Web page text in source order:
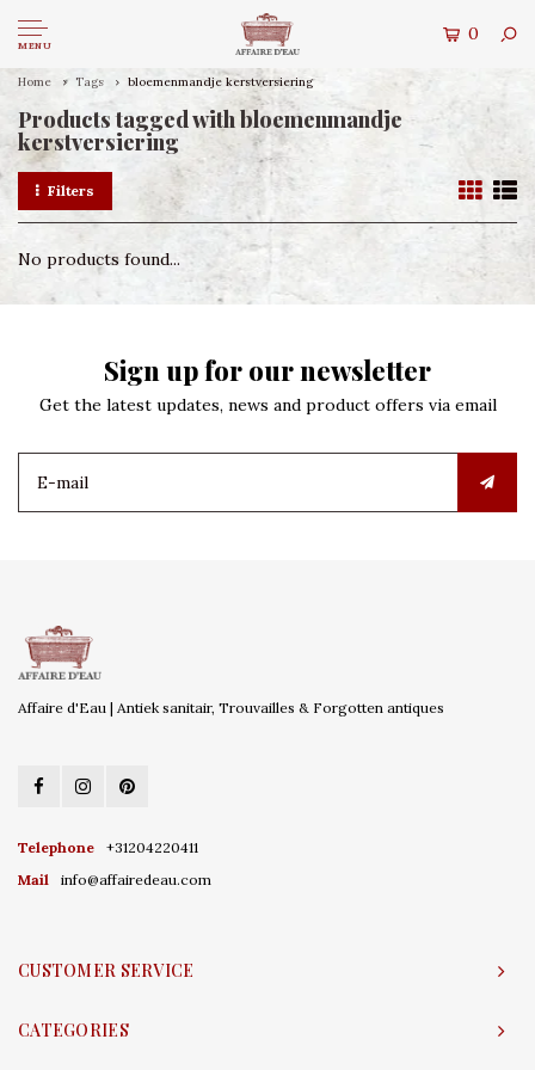
MENU
0
Home Tags bloemenmandje kerstversiering
Products tagged with bloemenmandje
kerstversiering
Filters
No products found...
Sign up for our newsletter
Get the latest updates, news and product offers via email
Affaire d'Eau | Antiek sanitair, Trouvailles & Forgotten antiques
Telephone
+31204220411
Mail
info@affairedeau.com
CUSTOMER SERVICE
CATEGORIES